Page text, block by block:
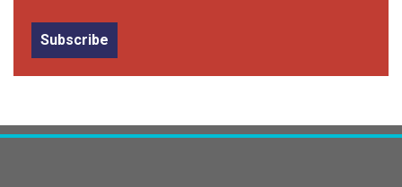
Subscribe